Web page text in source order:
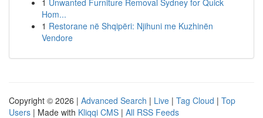
1 Unwanted Furniture Removal Sydney for Quick
Hom...
1 Restorane në Shqipëri: Njihuni me Kuzhinën
Vendore
Copyright © 2026 | Advanced Search | Live | Tag Cloud | Top
Users | Made with Kliqqi CMS | All RSS Feeds